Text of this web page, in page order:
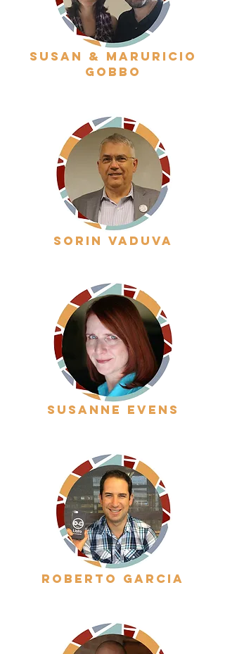
susan & maruricio
gobbo
sorin vaduva
Susanne evens
roberto garcia